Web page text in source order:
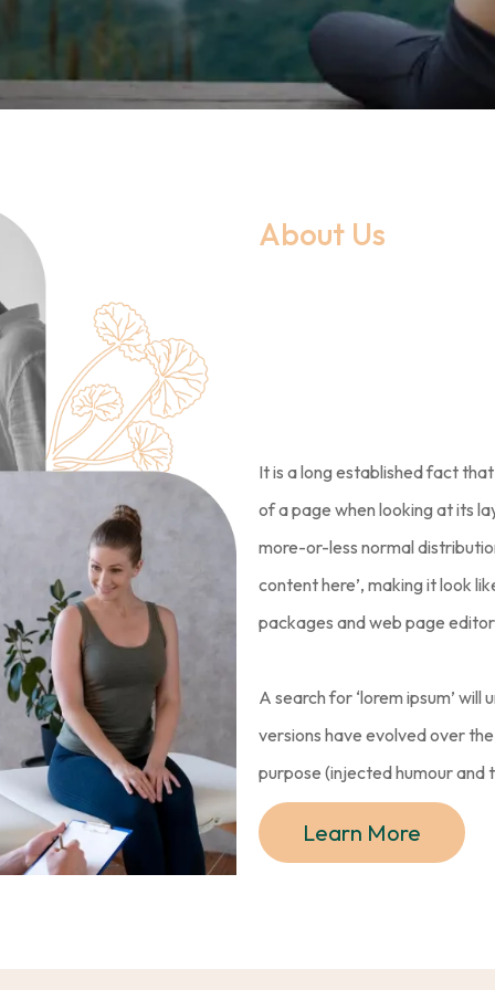
About Us
It is a long established fact
of a page when looking at its
more-or-less normal
content here’, making it look
packages and web page
A search for ‘lorem ipsum’
versions have evolved over
purpose (injected humour and
Learn More